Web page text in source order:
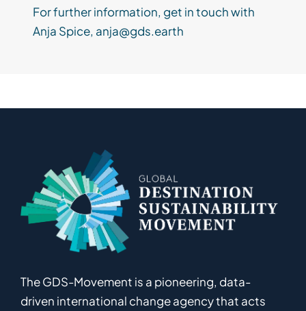
For further information, get in touch with
Anja Spice, anja@gds.earth
The GDS-Movement is a pioneering, data-
driven international changeagencythat acts